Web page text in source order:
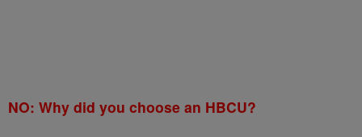
NO: Why did you choose an HBCU?